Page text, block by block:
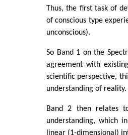
Thus, the first task of
of conscious type
unconscious).
So Band 1 on the
agreement with
scientific perspective,
understanding of reality.
Band 2 then relates
understanding, which
linear (1-dimensional)